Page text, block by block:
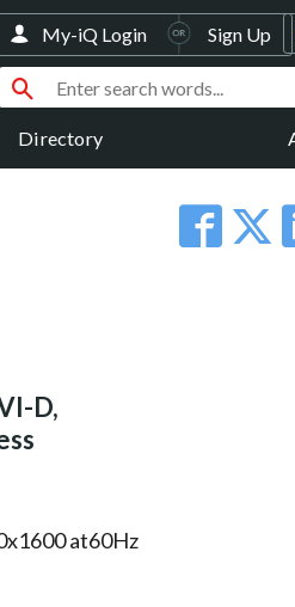
Directory
My-iQ Login Sign Up
D,
at60Hz